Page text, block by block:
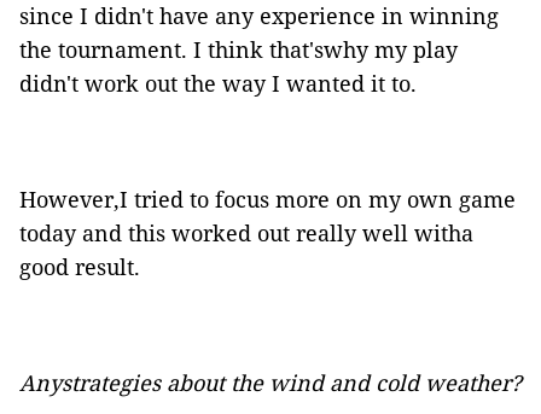
since I didn't have any experience in winning
the tournament. I think that'swhy my play
didn't work out the way I wanted it to.
However,I tried to focus more on my own game
today and this worked out really well witha
good result.
Anystrategies about the wind and cold weather?